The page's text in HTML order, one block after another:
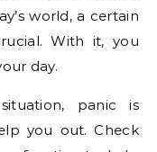
world, a certain
With it, you
day.
panic is
you out. Check